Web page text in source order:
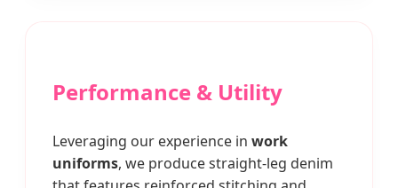
Performance & Utility
Leveraging our experience in work
uniforms, we produce straight-leg denim